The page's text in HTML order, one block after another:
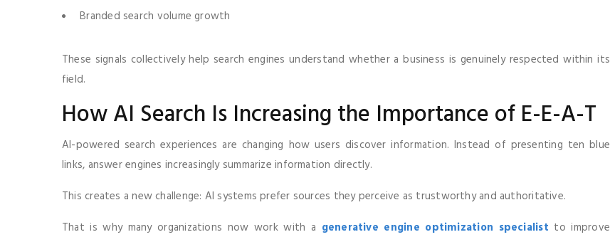
Branded search volume growth
These signals collectively help search engines understand whether a business is genuinely respected within its
field.
How AI Search Is Increasing the Importance of E-E-A-T
AI-powered search experiences are changing how users discover information. Instead of presenting ten blue
links, answer engines increasingly summarize information directly.
This creates a new challenge: AI systems prefer sources they perceive as trustworthy and authoritative.
That is why many organizations now work with a generative engine optimization specialist to improve